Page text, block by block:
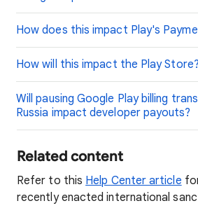
How does this impact Play's
How will this impact the Play Store?
Will pausing Google Play billing
Russia impact developer payouts?
Related content
Refer to this Help Center article
recently enacted international